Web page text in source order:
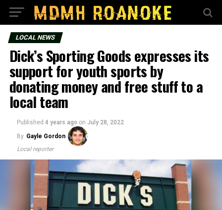
LOCAL NEWS
Dick’s Sporting Goods expresses its
support for youth sports by
donating money and free stuff to a
local team
Published 4 years ago on July 28, 2022
By Gayle Gordon
Local reporter